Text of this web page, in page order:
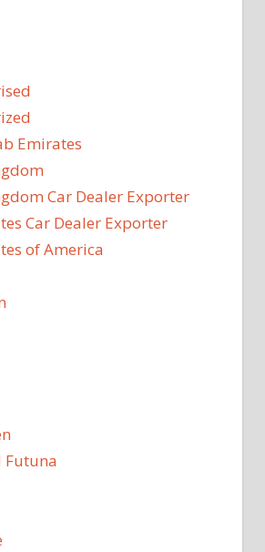
Emirates
Car Dealer Exporter
Car Dealer Exporter
of America
Futuna